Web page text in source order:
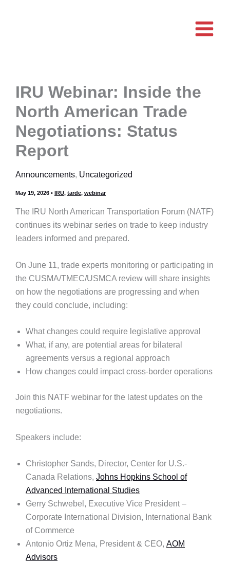
IRU Webinar: Inside the
North American Trade
Negotiations: Status
Report
Announcements, Uncategorized
May 19, 2026 • IRU, tarde, webinar
The IRU North American Transportation Forum (NATF)
continues its webinar series on trade to keep industry
leaders informed and prepared.
On June 11, trade experts monitoring or participating in
the CUSMA/TMEC/USMCA review will share insights
on how the negotiations are progressing and when
they could conclude, including:
What changes could require legislative approval
What, if any, are potential areas for bilateral
agreements versus a regional approach
How changes could impact cross-border operations
Join this NATF webinar for the latest updates on the
negotiations.
Speakers include:
Christopher Sands, Director, Center for U.S.-
Canada Relations, Johns Hopkins School of
Advanced International Studies
Gerry Schwebel, Executive Vice President –
Corporate International Division, International Bank
of Commerce
Antonio Ortiz Mena, President & CEO, AOM
Advisors